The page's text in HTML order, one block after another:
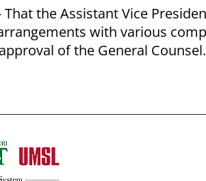
the Assistant Vice
with various
of the General Counsel.